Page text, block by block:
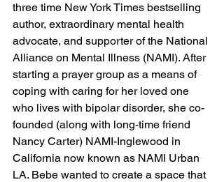
three time New York Times bestselling
author, extraordinary mental health
advocate, and supporter of the National
Alliance on Mental Illness (NAMI). After
starting a prayer group as a means of
coping with caring for her loved one
who lives with bipolar disorder, she co-
founded (along with long-time friend
Nancy Carter) NAMI-Inglewood in
California now known as NAMI Urban
LA. Bebe wanted to create a space that